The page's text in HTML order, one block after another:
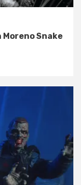
Moreno Snake